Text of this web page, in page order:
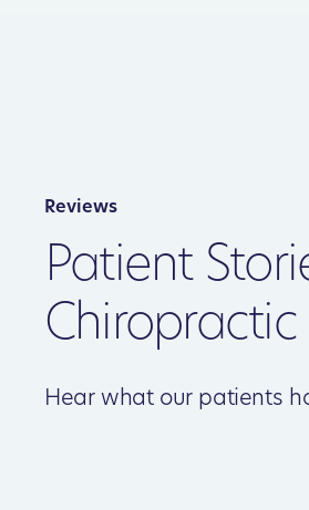
Reviews
Patient
Hear what our patients